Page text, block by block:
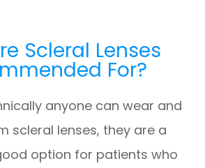
Scleral Lenses
For?
anyone can wear and
scleral lenses, they are a
option for patients who